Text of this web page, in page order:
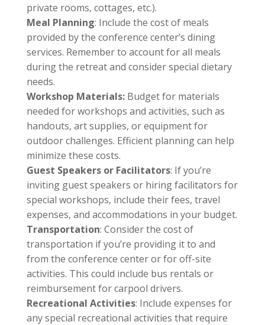
private rooms, cottages, etc.).
Meal Planning: Include the cost of meals
provided by the conference center’s dining
services. Remember to account for all meals
during the retreat and consider special dietary
needs.
Workshop Materials:Budget for materials
needed for workshops and activities, such as
handouts, art supplies, or equipment for
outdoor challenges. Efficient planning can help
minimize these costs.
Guest Speakers or Facilitators: If you’re
inviting guest speakers or hiring facilitators for
special workshops, include their fees, travel
expenses, and accommodations in your budget.
Transportation: Consider the cost of
transportation if you’re providing it to and
from the conference center or for off-site
activities. This could include bus rentals or
reimbursement for carpool drivers.
Recreational Activities: Include expenses for
any special recreational activities that require